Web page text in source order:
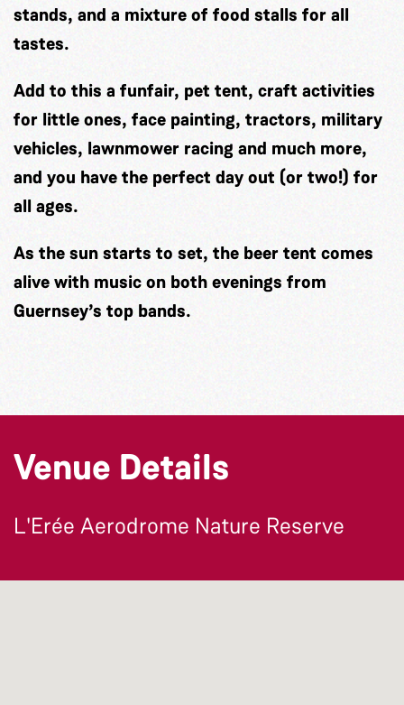
stands, and a mixture of food stalls for all
tastes.
Add to this a funfair, pet tent, craft activities
for little ones, face painting, tractors, military
vehicles, lawnmower racing and much more,
and you have the perfect day out (or two!) for
all ages.
As the sun starts to set, the beer tent comes
alive with music on both evenings from
Guernsey’s top bands.
Venue Details
L'Erée Aerodrome Nature Reserve